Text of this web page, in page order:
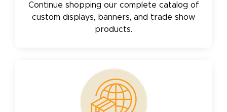
Continue shopping our complete catalog of
custom displays, banners, and trade show
products.